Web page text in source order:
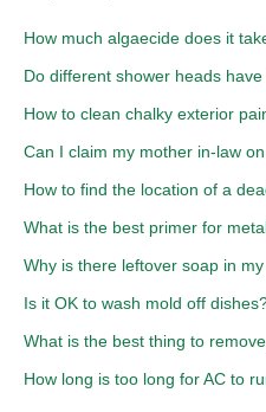
How much algaecide does it
Do different shower heads
How to clean chalky exterior
Can I claim my mother in-law
How to find the location of a
What is the best primer for
Why is there leftover soap in
Is it OK to wash mold off
What is the best thing to
How long is too long for AC to